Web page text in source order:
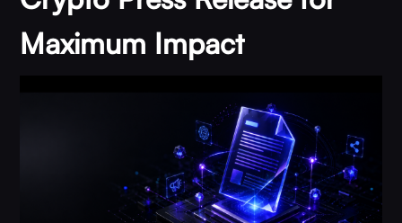
Maximum Impact